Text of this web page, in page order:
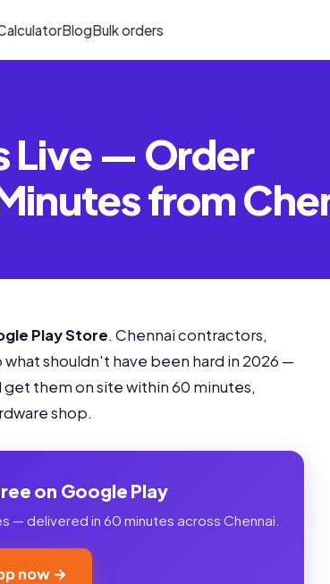
BlogBulk orders
Live — Order
from
Play Store. Chennai contractors,
shouldn't have been hard in 2026 —
them on site within 60 minutes,
shop.
on Google Play
— delivered in 60 minutes across Chennai.
now →